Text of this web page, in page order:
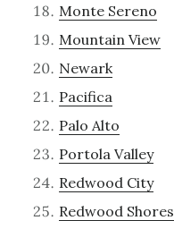
Monte Sereno
Mountain View
Newark
Pacifica
Palo Alto
Portola Valley
Redwood City
Redwood Shores